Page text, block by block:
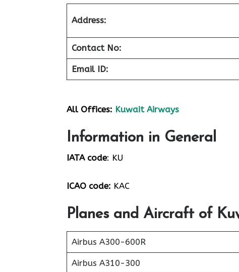
Address:
Contact No:
Email ID:
All Offices: Kuwait Airways
Information in General
IATA code: KU
ICAO code: KAC
Planes and Aircraft of
Airbus A300-600R
Airbus A310-300